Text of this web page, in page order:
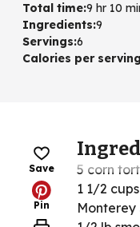
Total time:9 hr 10
Ingredients:9
Servings:6
Calories per serving
Save
Pin
5 corn
1 1/2
Monterey